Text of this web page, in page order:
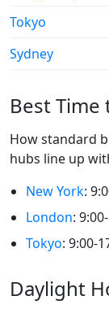
Tokyo
Sydney
Best Time
How standard
hubs line up
New York:
London:
Tokyo: 9:00-
Daylight